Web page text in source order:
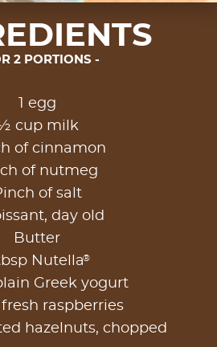
2 PORTIONS
1 egg
cup milk
of cinnamon
of nutmeg
of salt
day old
Butter
Nutella®
Greek yogurt
raspberries
hazelnuts, chopped